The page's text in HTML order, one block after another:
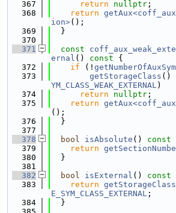
  367
return nullptr ;
  368
return
ion>();
  369
  }
  370
  371
const
ernal () const {
  372
if (!
  373
getStorageClass ()
YM_CLASS_WEAK_EXTERNAL)
  374
return nullptr ;
  375
return
();
  376
  }
  377
  378
bool isAbsolute () const
  379
return
  380
  }
  381
  382
bool isExternal () const
  383
return getStorageClass
E_SYM_CLASS_EXTERNAL ;
  384
  }